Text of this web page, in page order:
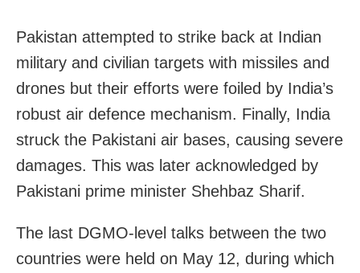
Pakistan attempted to strike back at Indian
military and civilian targets with missiles and
drones but their efforts were foiled by India’s
robust air defence mechanism. Finally, India
struck the Pakistani air bases, causing severe
damages. This was later acknowledged by
Pakistani prime minister Shehbaz Sharif.
The last DGMO-level talks between the two
countries were held on May 12, during which